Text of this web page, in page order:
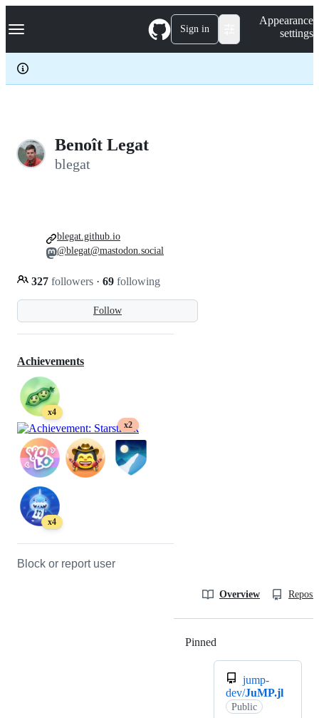
k
p
c
Navigation Menu Sign in
Appearance
settings
Benoît Legat
blegat
Follow
327 followers · 69 following
blegat.github.io
@blegat@mastodon.social
Achievements
x4
x2
x4
Block or report user
Overview
Pinned
jump-
dev/JuMP.jl
Public